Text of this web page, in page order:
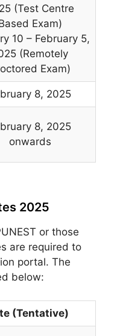
(Test Centre
Exam)
10 – February 5,
(Remotely
Exam)
8, 2025
8, 2025
onwards
2025
or those
are required to
portal. The
below:
(Tentative)